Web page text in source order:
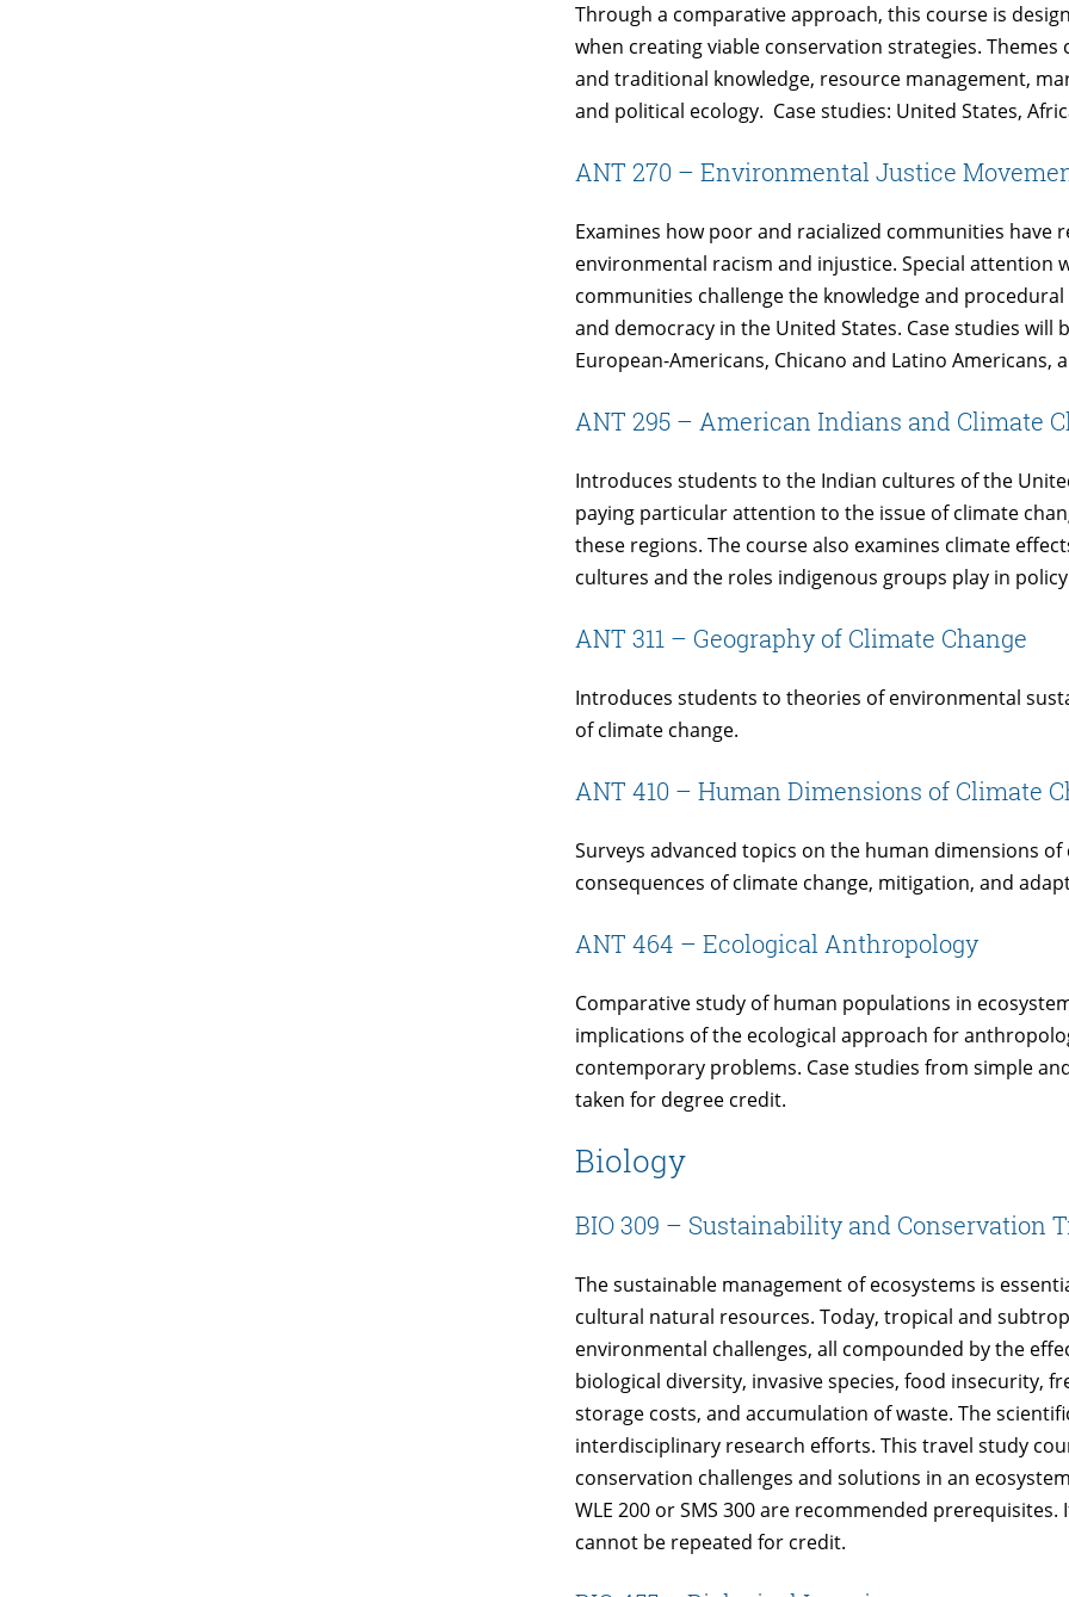
Through a comparative approach, this course is
when creating viable conservation strategies.
and traditional knowledge, resource management,
and political ecology. Case studies: United States,
ANT 270 – Environmental Justice
Examines how poor and racialized communities have
environmental racism and injustice. Special attention
communities challenge the knowledge and
and democracy in the United States. Case studies
European-Americans, Chicano and Latino Americans,
ANT 295 – American Indians and Climate
Introduces students to the Indian cultures of the
paying particular attention to the issue of climate
these regions. The course also examines climate
cultures and the roles indigenous groups play in
ANT 311 – Geography of Climate Change
Introduces students to theories of environmental
of climate change.
ANT 410 – Human Dimensions of Climate
Surveys advanced topics on the human dimensions
consequences of climate change, mitigation, and
ANT 464 – Ecological Anthropology
Comparative study of human populations in
implications of the ecological approach for
contemporary problems. Case studies from simple
taken for degree credit.
Biology
BIO 309 – Sustainability and Conservation
The sustainable management of ecosystems is
cultural natural resources. Today, tropical and
environmental challenges, all compounded by the
biological diversity, invasive species, food insecurity,
storage costs, and accumulation of waste. The
interdisciplinary research efforts. This travel study
conservation challenges and solutions in an
WLE 200 or SMS 300 are recommended
cannot be repeated for credit.